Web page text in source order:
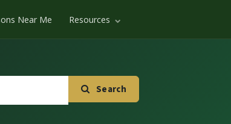
Near Me Resources
Search